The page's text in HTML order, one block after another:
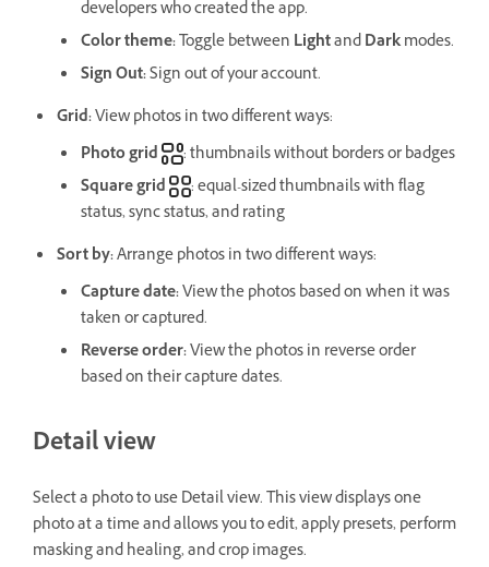
developers who created the app.
Color theme:Toggle between LightandDarkmodes.
Sign Out:Sign out of your account.
Grid:View photos in two different ways:
Photo grid
: thumbnails without borders or badges
Square grid
: equal-sized thumbnails with flag
status, sync status, and rating
Sort by:Arrange photos in two different ways:
Capture date:View the photos based on when it was
taken or captured.
Reverse order:View the photos in reverse order
based on their capture dates.
Detail view
Select a photo to use Detail view. This view displays one
photo at a time and allows you to edit, apply presets, perform
masking and healing, and crop images.